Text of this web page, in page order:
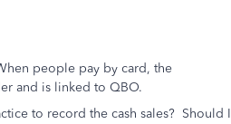
people pay by card, the
and is linked to QBO.
to record the cash sales? Should I